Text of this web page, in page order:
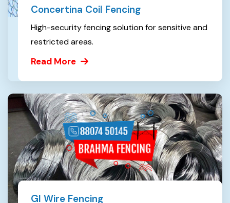
Concertina Coil Fencing
High-security fencing solution for sensitive and
restricted areas.
Read More
GI Wire Fencing